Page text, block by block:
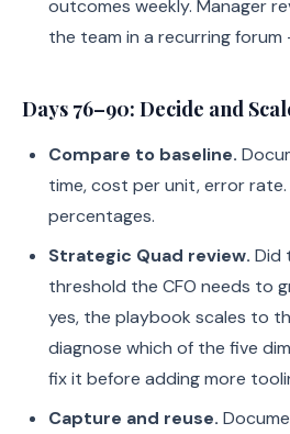
outcomes weekly. Manager
the team in a recurring
Days 76–90: Decide and
Compare to baseline.
time, cost per unit, error
percentages.
Strategic Quad review. Did
threshold the CFO needs to
yes, the playbook scales to
diagnose which of the five
fix it before adding more
Capture and reuse.